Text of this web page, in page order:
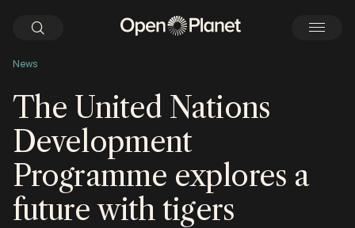
News
The United Nations
Development
Programme explores a
future with tigers